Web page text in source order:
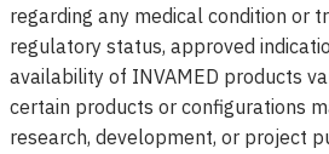
regarding any medical condition or
regulatory status, approved
availability of INVAMED products
certain products or configurations
research, development, or project